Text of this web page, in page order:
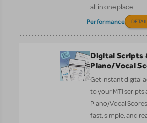
all in one place.
Performance
Digital Scripts
Piano/Vocal
Get instant digital
to your MTI scripts
Piano/Vocal
fast, simple, and